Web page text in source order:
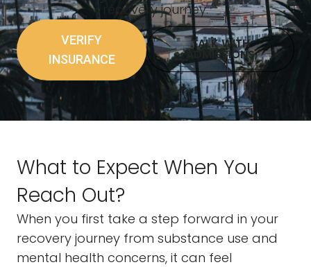
recovery journey.
VERIFY
INSURANCE
TALK WITH
ADMISSIONS
What to Expect When You
Reach Out?
When you first take a step forward in your
recovery journey from substance use and
mental health concerns, it can feel